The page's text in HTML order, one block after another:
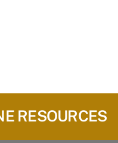
RESOURCES